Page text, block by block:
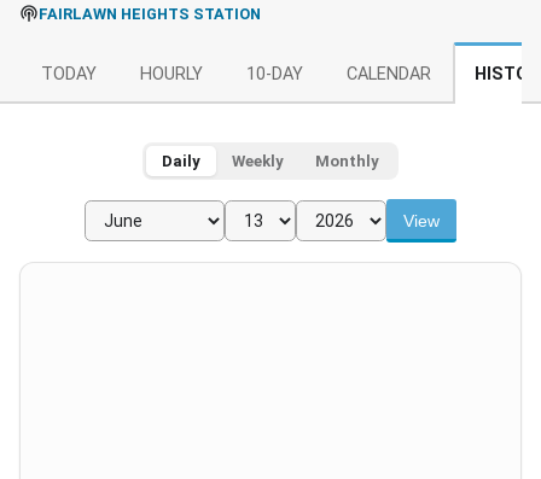
FAIRLAWN HEIGHTS STATION
TODAY HOURLY 10-DAY CALENDAR
Daily Weekly Monthly
View